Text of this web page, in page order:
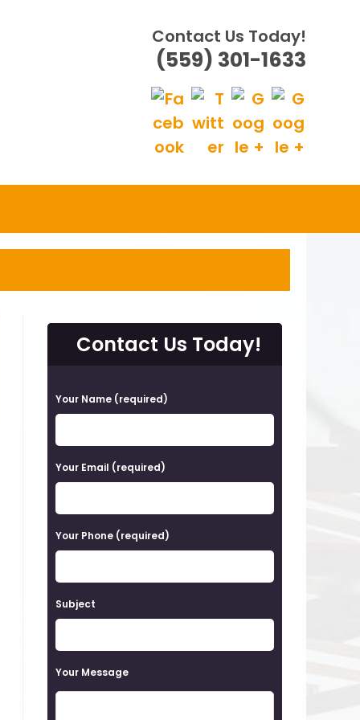
Contact Us Today!
(559) 301-1633
Contact Us Today!
P
l
e
a
e
l
a
v
Your Name (required)
Your Email (required)
Your Phone (required)
Subject
Your Message